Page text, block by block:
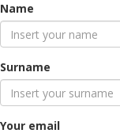
Name
Surname
Your email